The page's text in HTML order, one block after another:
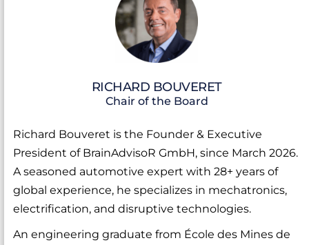
RICHARD BOUVERET
Chair of the Board
Richard Bouveret is the Founder & Executive
President of BrainAdvisoR GmbH, since March 2026.
A seasoned automotive expert with 28+ years of
global experience, he specializes in mechatronics,
electrification, and disruptive technologies.
An engineering graduate from École des Mines de